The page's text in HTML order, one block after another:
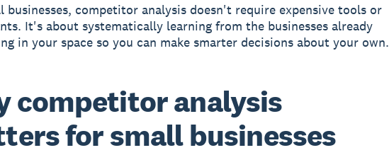
businesses, competitor analysis doesn't require expensive tools or
It's about systematically learning from the businesses already
in your space so you can make smarter decisions about your own.
competitor analysis
for small businesses